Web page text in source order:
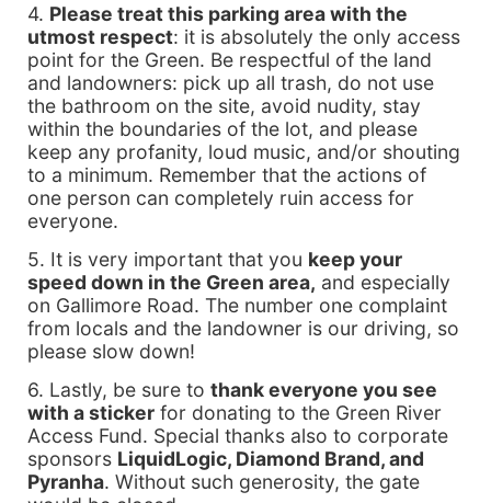
4. Please treat this parking area with the
utmost respect: it is absolutely the only access
point for the Green. Be respectful of the land
and landowners: pick up all trash, do not use
the bathroom on the site, avoid nudity, stay
within the boundaries of the lot, and please
keep any profanity, loud music, and/or shouting
to a minimum. Remember that the actions of
one person can completely ruin access for
everyone.
5. It is very important that you keep your
speed down in the Green area, and especially
on Gallimore Road. The number one complaint
from locals and the landowner is our driving, so
please slow down!
6. Lastly, be sure to thank everyone you see
with a sticker for donating to the Green River
Access Fund. Special thanks also to corporate
sponsors LiquidLogic, Diamond Brand, and
Pyranha. Without such generosity, the gate